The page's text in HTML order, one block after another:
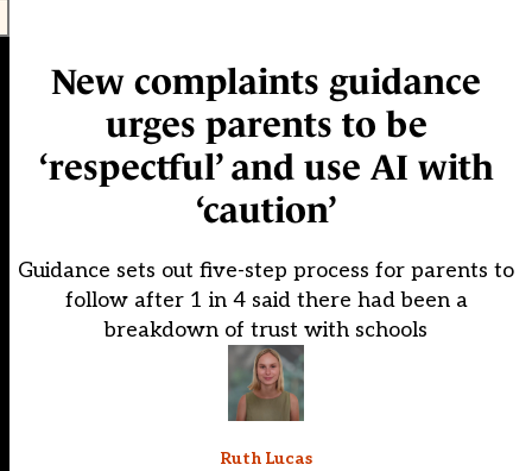
New complaints guidance
urges parents to be
‘respectful’ and use AI with
‘caution’
Guidance sets out five-step process for parents to
follow after 1 in 4 said there had been a
breakdown of trust with schools
Ruth Lucas